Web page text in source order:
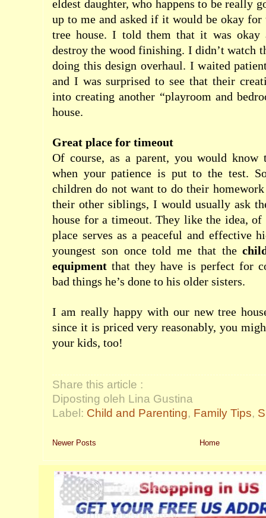
eldest daughter, who happens to be really
up to me and asked if it would be okay for
tree house. I told them that it was okay
destroy the wood finishing. I didn’t watch
doing this design overhaul. I waited
and I was surprised to see that their
into creating another “playroom and
house.
Great place for timeout
Of course, as a parent, you would know
when your patience is put to the test.
children do not want to do their
their other siblings, I would usually ask
house for a timeout. They like the idea, of
place serves as a peaceful and effective
youngest son once told me that the
equipment that they have is perfect for
bad things he’s done to his older sisters.
I am really happy with our new tree
since it is priced very reasonably, you
your kids, too!
Share this article :
Diposting oleh Lina Gustina
Label: Child and Parenting, Family Tips,
Newer Posts Home